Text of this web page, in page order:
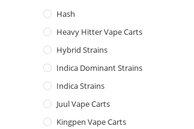
Hash
Heavy Hitter Vape Carts
Hybrid Strains
Indica Dominant Strains
Indica Strains
Juul Vape Carts
Kingpen Vape Carts